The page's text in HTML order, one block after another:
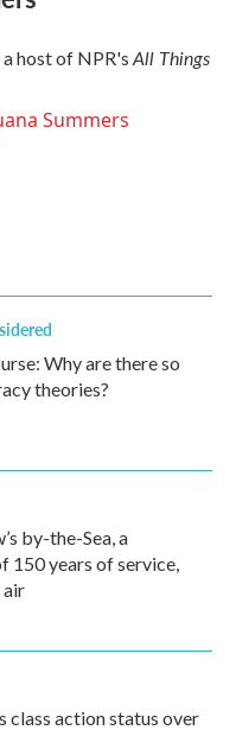
a host of NPR's All Things
Summers
Why are there so
theories?
by-the-Sea, a
150 years of service,
air
class action status over